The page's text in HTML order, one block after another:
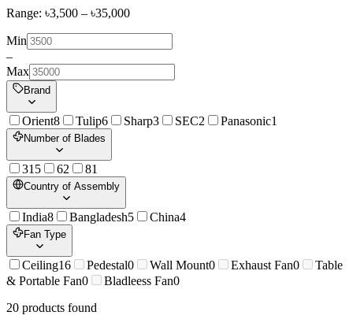
Range: ৳3,500 – ৳35,000
Min
–
Max
Brand
Orient8 Tulip6 Sharp3 SEC2 Panasonic1
Number of Blades
315 62 81
Country of Assembly
India8 Bangladesh5 China4
Fan Type
Ceiling16 Pedestal0 Wall Mount0 Exhaust Fan0
Table
& Portable Fan0 Bladleess Fan0
20 products found